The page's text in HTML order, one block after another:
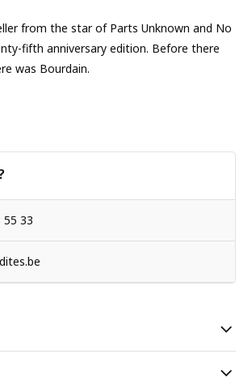
from the star of Parts Unknown and No
fifth anniversary edition. Before there
was Bourdain.
55 33